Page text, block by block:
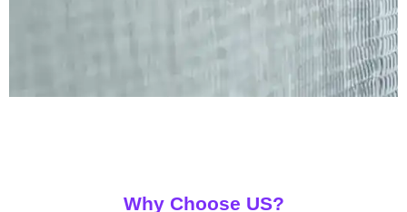
Why Choose US?